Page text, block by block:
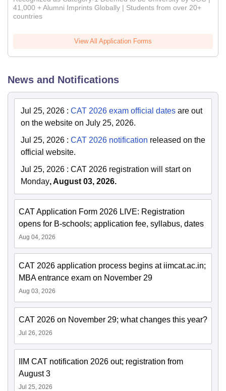
41,000 + Alumni Imprints Globally | Students from over 20+
countries
View All Application Forms
News and Notifications
Jul 25, 2026 : CAT 2026 exam official dates are out
on the website on July 25, 2026.
Jul 25, 2026 : CAT 2026 notification released on the
official website.
Jul 25, 2026 : CAT 2026 registration will start on
Monday, August 03, 2026.
CAT Application Form 2026 LIVE: Registration
opens for B-schools; application fee, syllabus, dates
Aug 04, 2026
CAT 2026 application process begins at iimcat.ac.in;
MBA entrance exam on November 29
Aug 03, 2026
CAT 2026 on November 29; what changes this year?
Jul 26, 2026
IIM CAT notification 2026 out; registration from
August 3
Jul 25, 2026